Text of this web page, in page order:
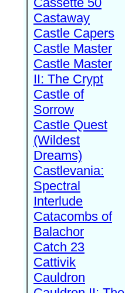
Castaway
Castle Capers
Castle Master
Castle Master
II: The Crypt
Castle of
Sorrow
Castle Quest
(Wildest
Dreams)
Castlevania:
Spectral
Interlude
Catacombs of
Balachor
Catch 23
Cattivik
Cauldron